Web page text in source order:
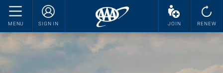
MENU SIGN IN JOIN RENEW